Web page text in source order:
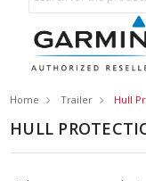
Home Trailer Hull
HULL